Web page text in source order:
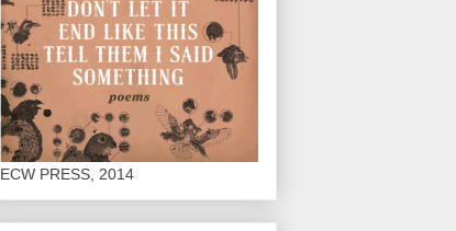
ECW PRESS, 2014